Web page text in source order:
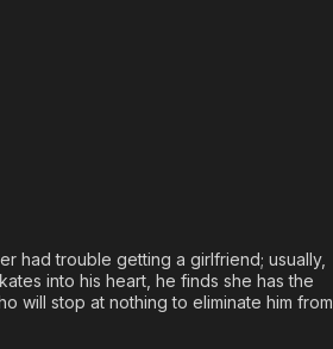
had trouble getting a girlfriend; usually,
into his heart, he finds she has the
will stop at nothing to eliminate him from